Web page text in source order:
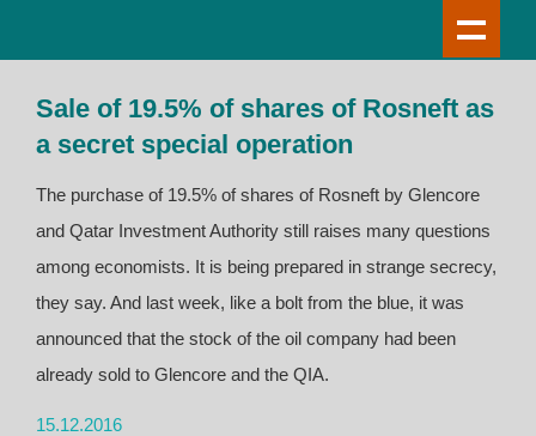
Sale of 19.5% of shares of Rosneft as
a secret special operation
The purchase of 19.5% of shares of Rosneft by Glencore
and Qatar Investment Authority still raises many questions
among economists. It is being prepared in strange secrecy,
they say. And last week, like a bolt from the blue, it was
announced that the stock of the oil company had been
already sold to Glencore and the QIA.
15.12.2016